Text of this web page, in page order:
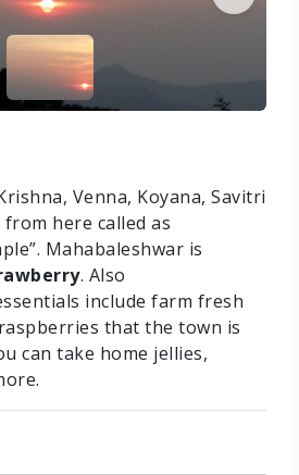
Venna, Koyana, Savitri
here called as
Mahabaleshwar is
. Also
include farm fresh
that the town is
can take home jellies,